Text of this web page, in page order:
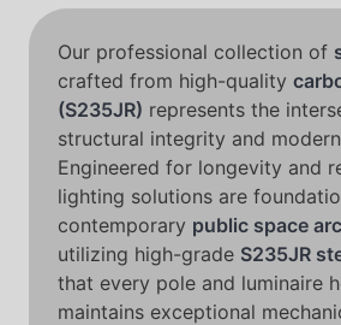
Our professional collection of
crafted from high-quality
(S235JR) represents the
structural integrity and
Engineered for longevity and
lighting solutions are
contemporary public space
utilizing high-grade S235JR
that every pole and luminaire
maintains exceptional